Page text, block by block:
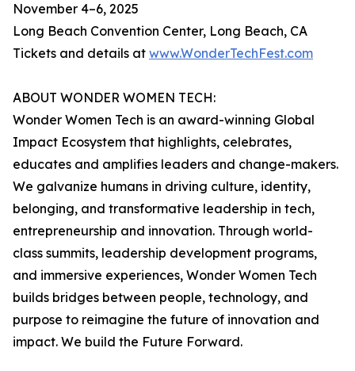
November 4–6, 2025
Long Beach Convention Center, Long Beach, CA
Tickets and details at www.WonderTechFest.com
ABOUT WONDER WOMEN TECH:
Wonder Women Tech is an award-winning Global
Impact Ecosystem that highlights, celebrates,
educates and amplifies leaders and change-makers.
We galvanize humans in driving culture, identity,
belonging, and transformative leadership in tech,
entrepreneurship and innovation. Through world-
class summits, leadership development programs,
and immersive experiences, Wonder Women Tech
builds bridges between people, technology, and
purpose to reimagine the future of innovation and
impact. We build the Future Forward.